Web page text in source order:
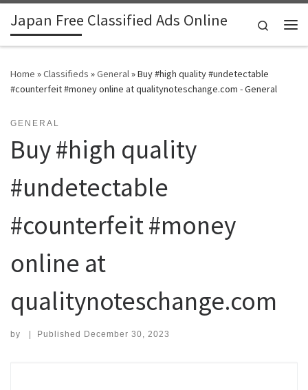
Skip to content
Japan Free Classified Ads Online
Search
Home »Classifieds »General»Buy #high quality #undetectable
#counterfeit #money online at qualitynoteschange.com - General
GENERAL
Buy #high quality
#undetectable
#counterfeit #money
online at
qualitynoteschange.com
by | Published December 30, 2023